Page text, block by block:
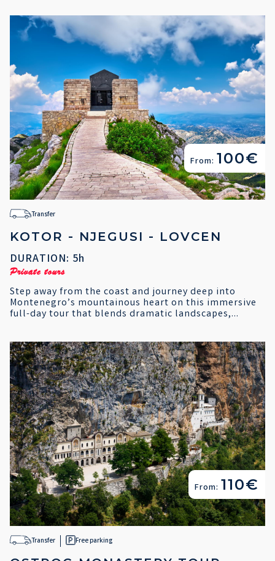
From: 100€
Transfer
KOTOR - NJEGUSI - LOVCEN
DURATION: 5h
Private tours
Step away from the coast and journey deep into
Montenegro’s mountainous heart on this immersive
full-day tour that blends dramatic landscapes,...
From: 110€
Transfer Free parking